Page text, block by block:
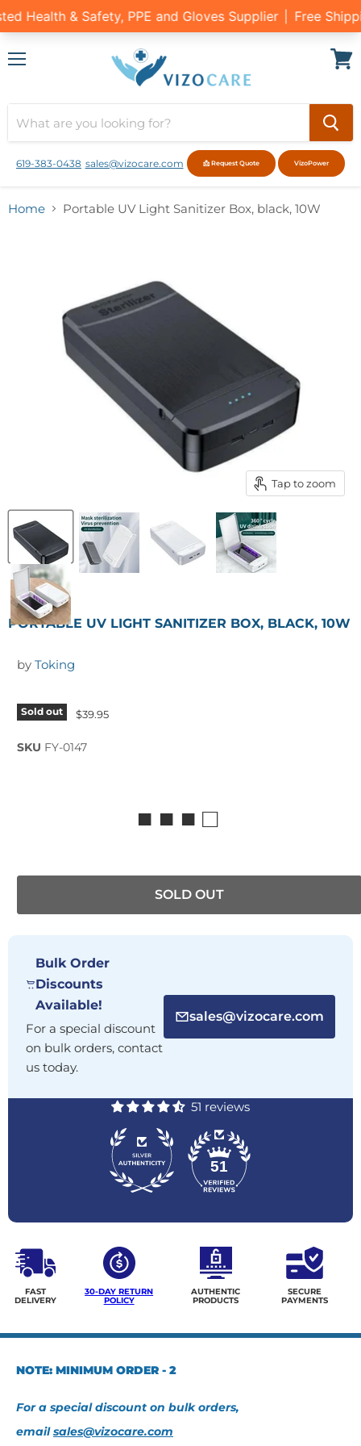
619-383-0438 sales@vizocare.com 📩 Request Quote VizoPower
Home Portable UV Light Sanitizer Box, black, 10W
Tap to zoom
PORTABLE UV LIGHT SANITIZER BOX, BLACK, 10W
by Toking
Sold out $39.95
SKU FY-0147
■ ■ ■ □
SOLD OUT
Bulk Order
Discounts
Available!
For a special discount
on bulk orders, contact
us today.
sales@vizocare.com
51 reviews
51
FAST
DELIVERY
30-DAY RETURN
POLICY
AUTHENTIC
PRODUCTS
SECURE
PAYMENTS
NOTE: MINIMUM ORDER - 2
For a special discount on bulk orders,
email sales@vizocare.com